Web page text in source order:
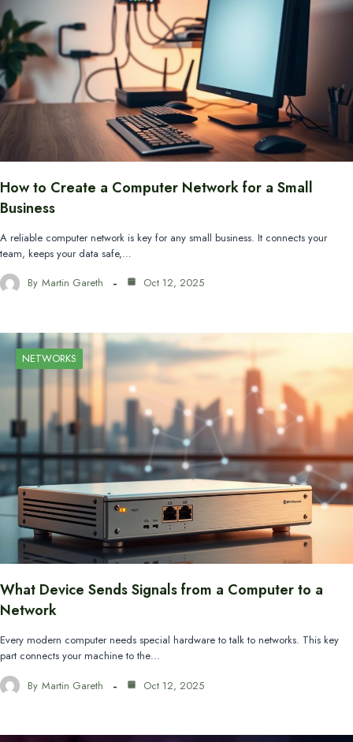
How to Create a Computer Network for a Small
Business
A reliable computer network is key for any small business. It connects your
team, keeps your data safe,…
By Martin Gareth Oct 12, 2025
NETWORKS
What Device Sends Signals from a Computer to a
Network
Every modern computer needs special hardware to talk to networks. This key
part connects your machine to the…
By Martin Gareth Oct 12, 2025